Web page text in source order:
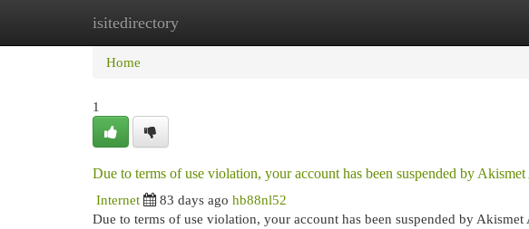
isitedirectory
Home
Home
1
Due to terms of use violation, your account has been suspended by
Internet
83 days ago hb88nl52
Due to terms of use violation, your account has been suspended by Akismet